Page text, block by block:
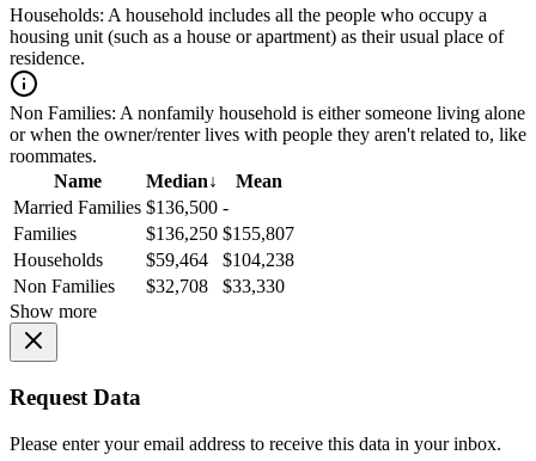
Households: A household includes all the people who occupy a
housing unit (such as a house or apartment) as their usual place of
residence.
Non Families: A nonfamily household is either someone living alone
or when the owner/renter lives with people they aren't related to, like
roommates.
Name
Median↓
Mean
Married Families $136,500 -
Families
$136,250 $155,807
Households
$59,464
$104,238
Non Families
$32,708
$33,330
Show more
Request Data
Please enter your email address to receive this data in your inbox.